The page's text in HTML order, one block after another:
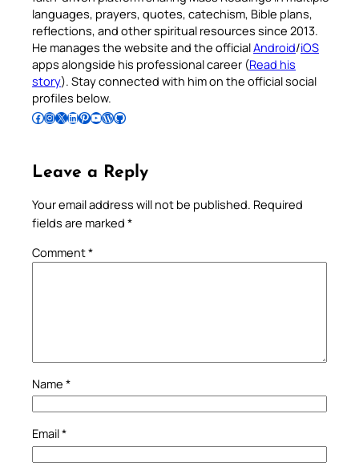
languages, prayers, quotes, catechism, Bible plans,
reflections, and other spiritual resources since 2013.
He manages the website and the officialAndroid/iOS
apps alongside his professional career (Read his
story). Stay connected with him on the official social
profiles below.
Follow Pradeep on Facebook Follow Pradeep on InstagramFollow Pradeep on X Follow Pradeep on LinkedIn Follow Pradeep on Pinterest Subscribe to Pradeep’s Youtube Channel Follow Pradeep on WordPress Follow Pradeep on GitHub
Leave a Reply
Your email address will not be published. Required
fields are marked *
Comment*
Name *
Email*